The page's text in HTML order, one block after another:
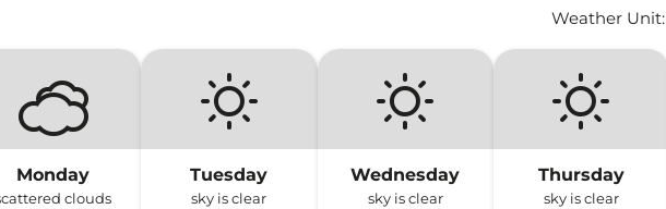
Weather Unit:
Monday
clouds
Tuesday
sky is clear
Wednesday
sky is clear
Thursday
sky is clear